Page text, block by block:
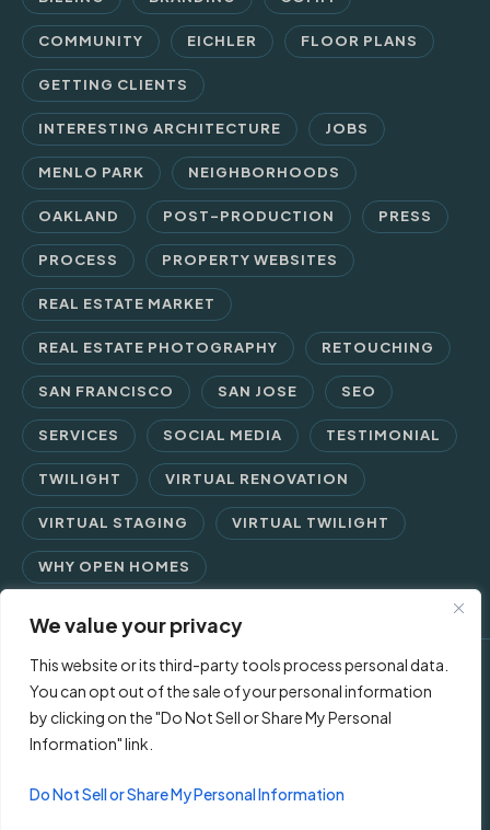
We value your privacy
This website or its third-party tools process personal data.
You can opt out of the sale of your personal information
by clicking on the "Do Not Sell or Share My Personal
Information" link.
Do Not Sell or Share My Personal Information
COMMUNITY EICHLER FLOOR PLANS
GETTING CLIENTS
INTERESTING ARCHITECTURE JOBS
MENLO PARK NEIGHBORHOODS
OAKLAND POST-PRODUCTION PRESS
PROCESS PROPERTY WEBSITES
REAL ESTATE MARKET
REAL ESTATE PHOTOGRAPHY RETOUCHING
SAN FRANCISCO SAN JOSE SEO
SERVICES SOCIAL MEDIA TESTIMONIAL
TWILIGHT VIRTUAL RENOVATION
VIRTUAL STAGING VIRTUAL TWILIGHT
WHY OPEN HOMES
© 2026 Open Homes Photography | Crafting Screen Appeal™
since 2006
Contact Us Privacy Policy Terms of Use